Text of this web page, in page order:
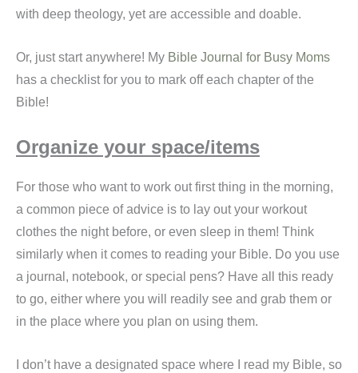
with deep theology, yet are accessible and doable.
Or, just start anywhere! My Bible Journal for Busy Moms
has a checklist for you to mark off each chapter of the
Bible!
Organize your space/items
For those who want to work out first thing in the morning,
a common piece of advice is to lay out your workout
clothes the night before, or even sleep in them! Think
similarly when it comes to reading your Bible. Do you use
a journal, notebook, or special pens? Have all this ready
to go, either where you will readily see and grab them or
in the place where you plan on using them.
I don’t have a designated space where I read my Bible, so